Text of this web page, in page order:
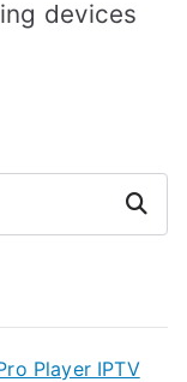
devices
Search
Player IPTV